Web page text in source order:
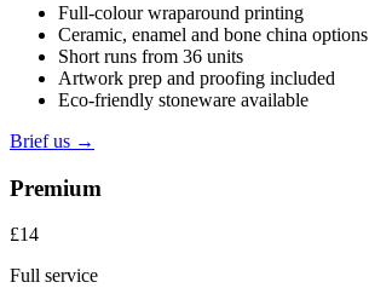
Full-colour wraparound printing
Ceramic, enamel and bone china options
Short runs from 36 units
Artwork prep and proofing included
Eco-friendly stoneware available
Brief us →
Premium
£14
Full service